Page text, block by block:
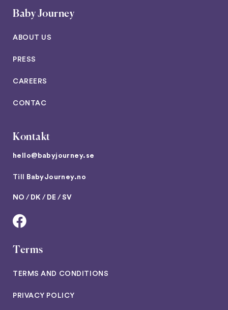
Baby Journey
ABOUT US
PRESS
CAREERS
CONTAC
Kontakt
hello@babyjourney.se
Till BabyJourney.no
NO / DK / DE / SV
Terms
TERMS AND CONDITIONS
PRIVACY POLICY